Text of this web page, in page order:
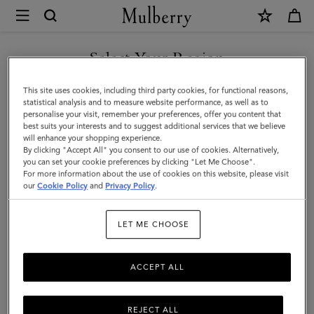
Mulberry
Skinny
Scarf
Winter
Floral
|
Eggshell
Select Your Region
You are currently browsing the Italy site but we noticed you are
in United States.
GO TO UNITED STATES SITE
CONTINUE TO ITALY SITE
This site uses cookies, including third party cookies, for functional reasons,
statistical analysis and to measure website performance, as well as to
personalise your visit, remember your preferences, offer you content that
best suits your interests and to suggest additional services that we believe
will enhance your shopping experience.
By clicking "Accept All" you consent to our use of cookies. Alternatively,
you can set your cookie preferences by clicking "Let Me Choose".
For more information about the use of cookies on this website, please visit
ourCookie Policy and Privacy Policy.
LET ME CHOOSE
REJECT ALL
ACCEPT ALL